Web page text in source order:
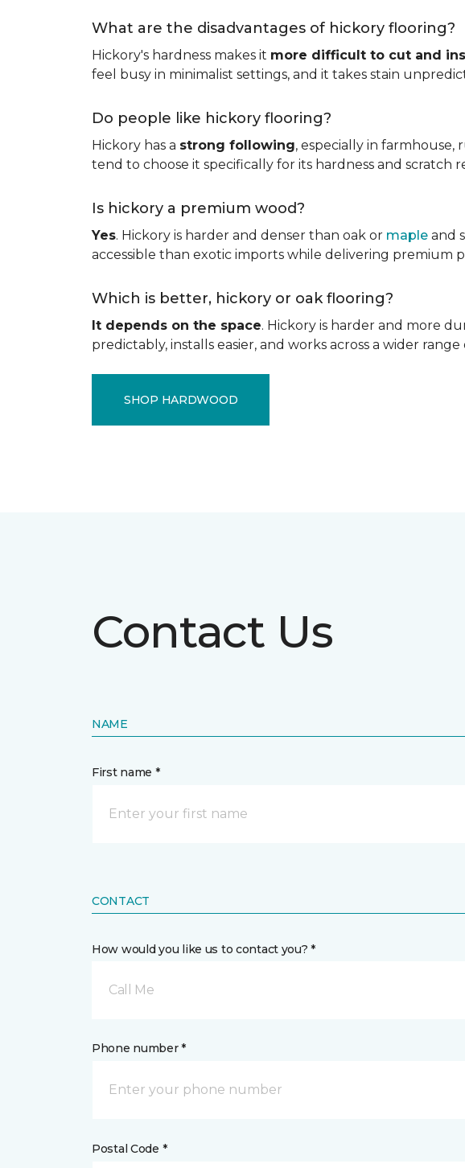
What are the disadvantages of hickory flooring?
Hickory's hardness makes it more difficult to cut and
feel busy in minimalist settings, and it takes stain
Do people like hickory flooring?
Hickory has a strong following, especially in farmhouse,
tend to choose it specifically for its hardness and scratch
Is hickory a premium wood?
Yes. Hickory is harder and denser than oak or maple and
accessible than exotic imports while delivering premium
Which is better, hickory or oak flooring?
It depends on the space. Hickory is harder and more
predictably, installs easier, and works across a wider
SHOP HARDWOOD
Contact Us
NAME
First name *
CONTACT
How would you like us to contact you? *
Call Me
Phone number *
Postal Code *